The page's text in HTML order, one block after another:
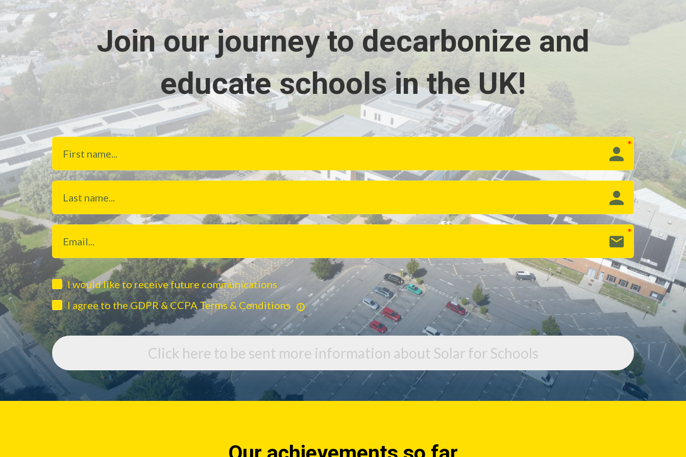
Join our journey to decarbonize and
educate schools in the UK!
I would like to receive future communications
I agree to the GDPR & CCPA Terms & Conditions
Click here to be sent more information about Solar for Schools